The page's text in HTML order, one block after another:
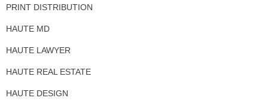
PRINT DISTRIBUTION
HAUTE MD
HAUTE LAWYER
HAUTE REAL ESTATE
HAUTE DESIGN